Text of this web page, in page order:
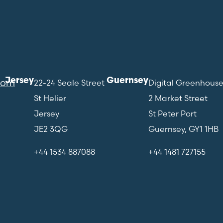
Jersey22-24 Seale Street
St Helier
Jersey
JE2 3QG
+44 1534 887088
GuernseyDigital Greenhouse
2 Market Street
St Peter Port
Guernsey, GY1 1HB
+44 1481 727155